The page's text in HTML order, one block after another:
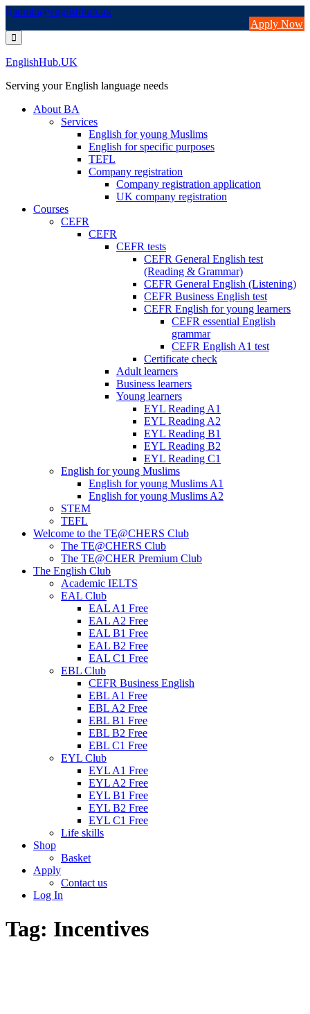
Skip
content
admin@englishhub.uk
Apply Now
EnglishHub.UK
Serving your English language needs
About BA
Services
English for young Muslims
English for specific purposes
TEFL
Company registration
Company registration application
UK company registration
Courses
CEFR
CEFR
CEFR tests
CEFR General English test
(Reading & Grammar)
CEFR General English (Listening)
CEFR Business English test
CEFR English for young learners
CEFR essential English
grammar
CEFR English A1 test
Certificate check
Adult learners
Business learners
Young learners
EYL Reading A1
EYL Reading A2
EYL Reading B1
EYL Reading B2
EYL Reading C1
English for young Muslims
English for young Muslims A1
English for young Muslims A2
STEM
TEFL
Welcome to the TE@CHERS Club
The TE@CHERS Club
The TE@CHER Premium Club
The English Club
Academic IELTS
EAL Club
EAL A1 Free
EAL A2 Free
EAL B1 Free
EAL B2 Free
EAL C1 Free
EBL Club
CEFR Business English
EBL A1 Free
EBL A2 Free
EBL B1 Free
EBL B2 Free
EBL C1 Free
EYL Club
EYL A1 Free
EYL A2 Free
EYL B1 Free
EYL B2 Free
EYL C1 Free
Life skills
Shop
Basket
Apply
Contact us
Log In
Tag: Incentives